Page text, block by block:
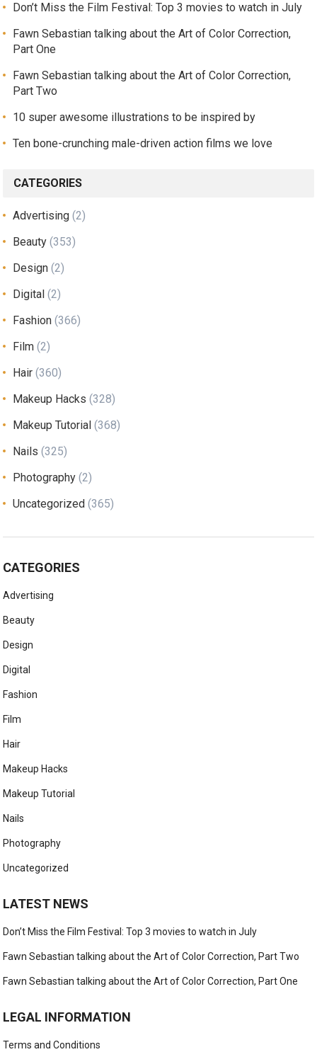
Don’t Miss the Film Festival: Top 3 movies to watch in July
Fawn Sebastian talking about the Art of Color Correction,
Part One
Fawn Sebastian talking about the Art of Color Correction,
Part Two
10 super awesome illustrations to be inspired by
Ten bone-crunching male-driven action films we love
CATEGORIES
Advertising (2)
Beauty (353)
Design (2)
Digital (2)
Fashion (366)
Film (2)
Hair (360)
Makeup Hacks (328)
Makeup Tutorial (368)
Nails (325)
Photography (2)
Uncategorized (365)
CATEGORIES
Advertising
Beauty
Design
Digital
Fashion
Film
Hair
Makeup Hacks
Makeup Tutorial
Nails
Photography
Uncategorized
LATEST NEWS
Don’t Miss the Film Festival: Top 3 movies to watch in July
Fawn Sebastian talking about the Art of Color Correction, Part Two
Fawn Sebastian talking about the Art of Color Correction, Part One
LEGAL INFORMATION
Terms and Conditions